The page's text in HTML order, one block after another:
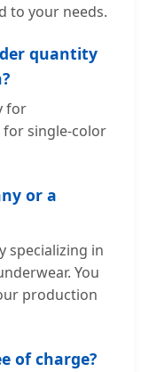
to your needs.
quantity
for
for single-color
or a
specializing in
You
production
of charge?